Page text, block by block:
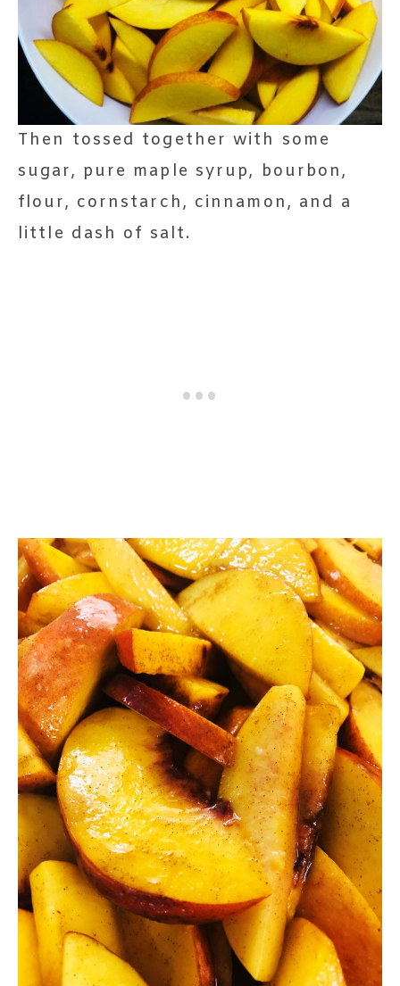
Then tossed together with some
sugar, pure maple syrup, bourbon,
flour, cornstarch, cinnamon, and a
little dash of salt.